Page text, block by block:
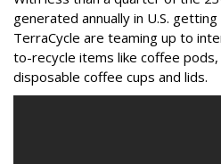
generated annually in U.S.
TerraCycle are teaming up to
to-recycle items like coffee
disposable coffee cups and lids.